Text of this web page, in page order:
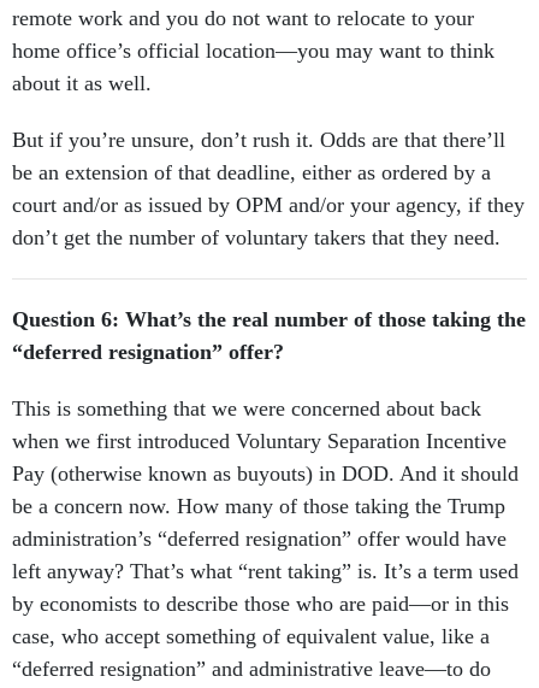
remote work and you do not want to relocate to your
home office’s official location—you may want to think
about it as well.
But if you’re unsure, don’t rush it. Odds are that there’ll
be an extension of that deadline, either as ordered by a
court and/or as issued by OPM and/or your agency, if they
don’t get the number of voluntary takers that they need.
Question 6: What’s the real number of those taking the
“deferred resignation” offer?
This is something that we were concerned about back
when we first introduced Voluntary Separation Incentive
Pay (otherwise known as buyouts) in DOD. And it should
be a concern now. How many of those taking the Trump
administration’s “deferred resignation” offer would have
left anyway? That’s what “rent taking” is. It’s a term used
by economists to describe those who are paid—or in this
case, who accept something of equivalent value, like a
“deferred resignation” and administrative leave—to do